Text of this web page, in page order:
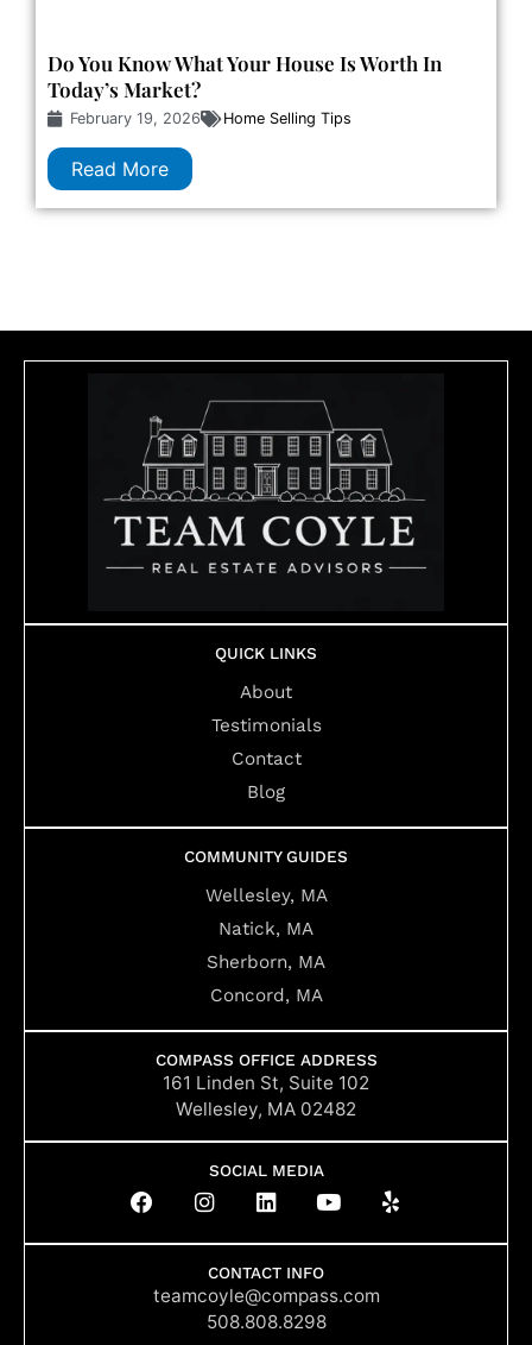
Do You Know What Your House Is Worth In
Today’s Market?
February 19, 2026 Home Selling Tips
Read More
QUICK LINKS
About
Testimonials
Contact
Blog
COMMUNITY GUIDES
Wellesley, MA
Natick, MA
Sherborn, MA
Concord, MA
COMPASS OFFICE ADDRESS
161 Linden St, Suite 102
Wellesley, MA 02482
SOCIAL MEDIA
F
a
e
I
n
t
a
g
r
L
i
k
e
d
i
Y
o
t
b
e
Y
e
p
CONTACT INFO
teamcoyle@compass.com
508.808.8298